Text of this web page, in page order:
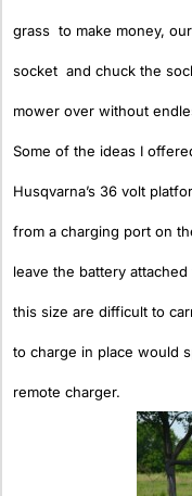
grass to make money,
socket and chuck the
mower over without
Some of the ideas I
Husqvarna’s 36 volt
from a charging port on
leave the battery
this size are difficult to
to charge in place would
remote charger.